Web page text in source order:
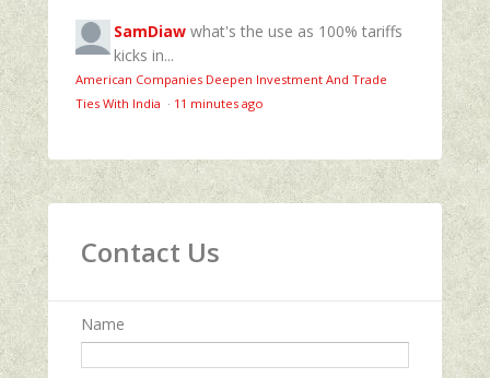
SamDiaw what's the use as 100% tariffs
kicks in...
American Companies Deepen Investment And Trade
Ties With India · 11 minutes ago
Contact Us
Name